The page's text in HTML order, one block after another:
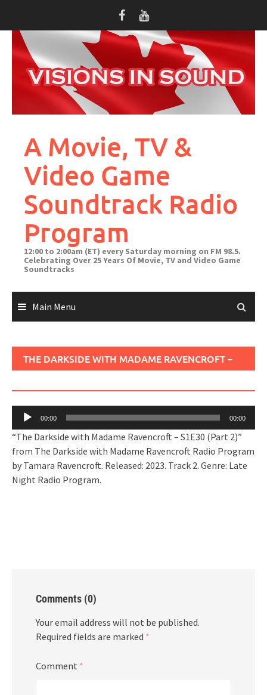
content
A Movie, TV &
Video Game
Soundtrack Radio
Program
12:00 to 2:00am (ET) every Saturday morning on FM 98.5.
Celebrating Over 25 Years Of Movie, TV and Video Game
Soundtracks
Main Menu
THE DARKSIDE WITH MADAME RAVENCROFT –
Audio
00:00 00:00
“The Darkside with Madame Ravencroft – S1E30 (Part 2)”
from The Darkside with Madame Ravencroft Radio Program
by Tamara Ravencroft. Released: 2023. Track 2. Genre: Late
Night Radio Program.
Comments (0)
Your email address will not be published.
Required fields are marked *
Comment *